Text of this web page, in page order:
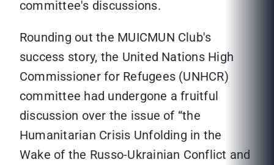
committee's discussions.
Rounding out the MUICMUN Club's
success story, the United Nations High
Commissioner for Refugees (UNHCR)
committee had undergone a fruitful
discussion over the issue of “the
Humanitarian Crisis Unfolding in the
Wake of the Russo-Ukrainian Conflict and